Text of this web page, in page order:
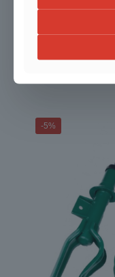
Mountain
RWD
-5%